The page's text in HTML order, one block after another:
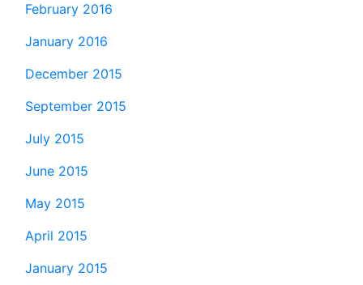
February 2016
January 2016
December 2015
September 2015
July 2015
June 2015
May 2015
April 2015
January 2015